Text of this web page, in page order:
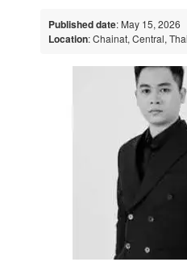
Published date: May 15, 2026
Location: Chainat, Central,